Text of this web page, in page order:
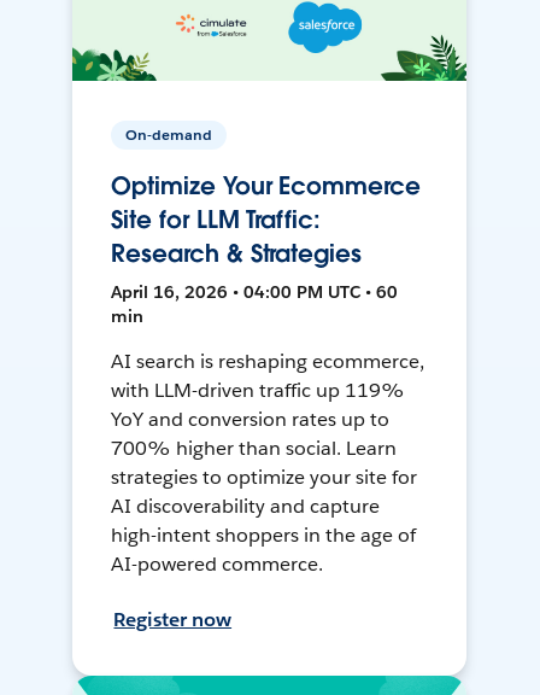
On-demand
Optimize Your Ecommerce
Site for LLM Traffic:
Research & Strategies
April 16, 2026 • 04:00 PM UTC • 60
min
AI search is reshaping ecommerce,
with LLM-driven traffic up 119%
YoY and conversion rates up to
700% higher than social. Learn
strategies to optimize your site for
AI discoverability and capture
high-intent shoppers in the age of
AI-powered commerce.
Register now